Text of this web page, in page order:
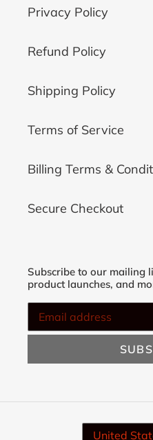
Privacy Policy
Refund Policy
Shipping Policy
Terms of Service
Billing Terms &
Secure Checkout
Subscribe to our mailing
product launches, and
C
United